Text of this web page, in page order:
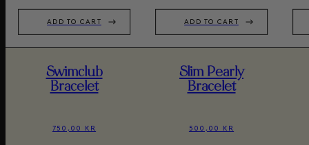
ADD TO CART
Swimclub
Bracelet
750,00 KR
ADD TO CART
Slim Pearly
Bracelet
500,00 KR